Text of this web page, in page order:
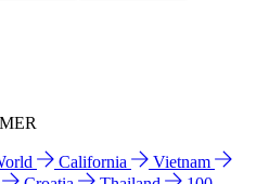
California
Vietnam